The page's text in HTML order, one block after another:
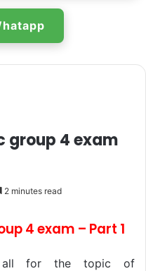
group 4 exam
2 minutes read
4 exam – Part 1
all for the topic of